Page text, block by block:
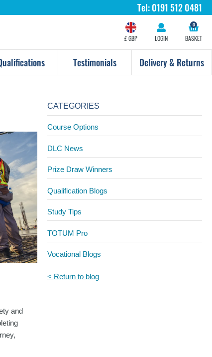
Tel:0191 512 0481
£ GBP LOGIN BASKET
0
Testimonials Delivery & Returns
and
CATEGORIES
Course Options
DLC News
Prize Draw Winners
Qualification Blogs
Study Tips
TOTUM Pro
Vocational Blogs
< Return to blog